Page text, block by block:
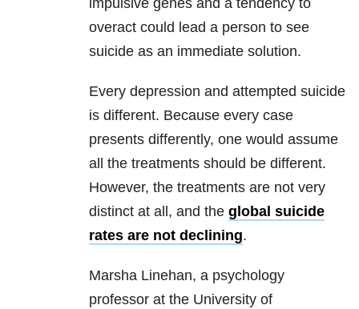
impulsive genes and a tendency to
overact could lead a person to see
suicide as an immediate solution.
Every depression and attempted suicide
is different. Because every case
presents differently, one would assume
all the treatments should be different.
However, the treatments are not very
distinct at all, and the global suicide
rates are not declining.
Marsha Linehan, a psychology
professor at the University of